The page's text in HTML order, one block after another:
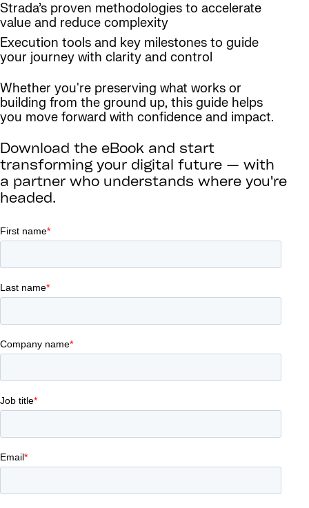
Strada’s proven methodologies to accelerate
value and reduce complexity
Execution tools and key milestones to guide
your journey with clarity and control
Whether you're preserving what works or
building from the ground up, this guide helps
you move forward with confidence and impact.
Download the eBook and start
transforming your digital future — with
a partner who understands where you're
headed.